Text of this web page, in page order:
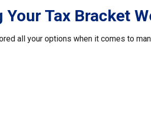
Your Tax Bracket
all your options when it comes to